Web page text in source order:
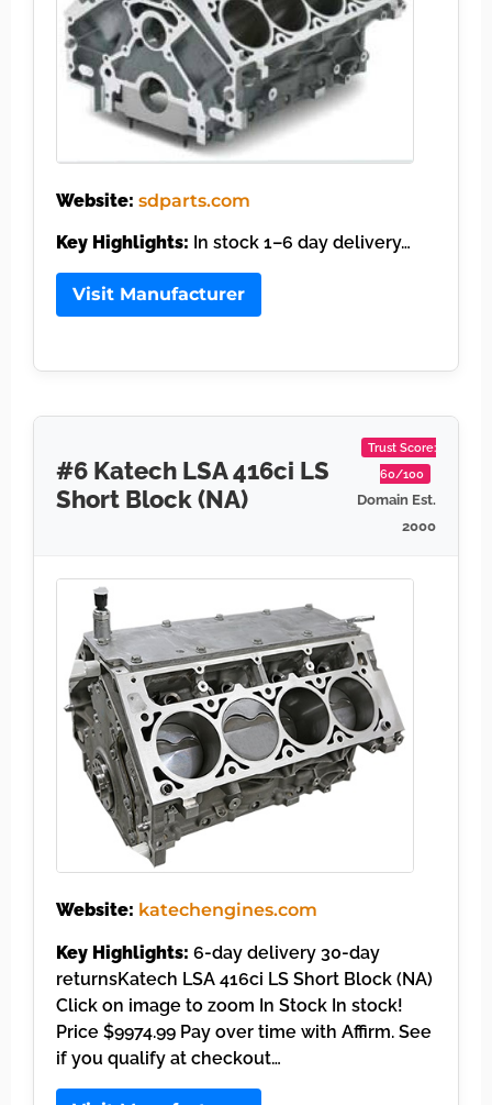
Website: sdparts.com
Key Highlights: In stock 1–6 day delivery…
Visit Manufacturer
#6 Katech LSA 416ci LS
Short Block (NA)
Trust Score:
60/100
Domain Est.
2000
Website: katechengines.com
Key Highlights: 6-day delivery 30-day
returnsKatech LSA 416ci LS Short Block (NA)
Click on image to zoom In Stock In stock!
Price $9974.99 Pay over time with Affirm. See
if you qualify at checkout…